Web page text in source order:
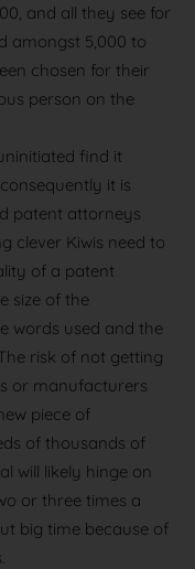
and all they see for
amongst 5,000 to
chosen for their
person on the
find it
it is
patent attorneys
clever Kiwis need to
of a patent
size of the
words used and the
risk of not getting
or manufacturers
piece of
of thousands of
will likely hinge on
or three times a
big time because of